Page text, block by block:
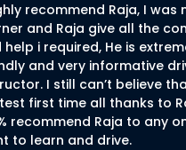
recommend Raja, I was
and Raja give all the
help i required, He is
and very informative
I still can’t believe
first time all thanks to
recommend Raja to any
to learn and drive.